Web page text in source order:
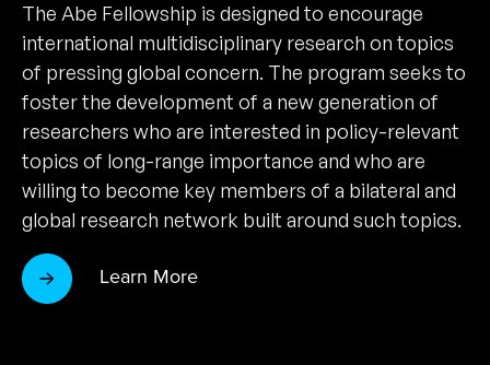
The Abe Fellowship is designed to encourage
international multidisciplinary research on topics
of pressing global concern. The program seeks to
foster the development of a new generation of
researchers who are interested in policy-relevant
topics of long-range importance and who are
willing to become key members of a bilateral and
global research network built around such topics.
Learn More